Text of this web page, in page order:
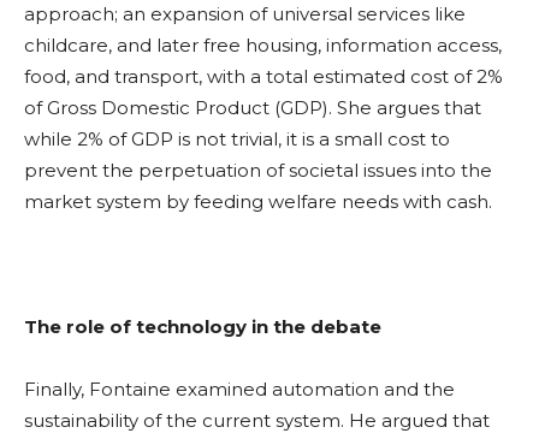
approach; an expansion of universal services like
childcare, and later free housing, information access,
food, and transport, with a total estimated cost of 2%
of Gross Domestic Product (GDP). She argues that
while 2% of GDP is not trivial, it is a small cost to
prevent the perpetuation of societal issues into the
market system by feeding welfare needs with cash.
The role of technology in the debate
Finally, Fontaine examined automation and the
sustainability of the current system. He argued that